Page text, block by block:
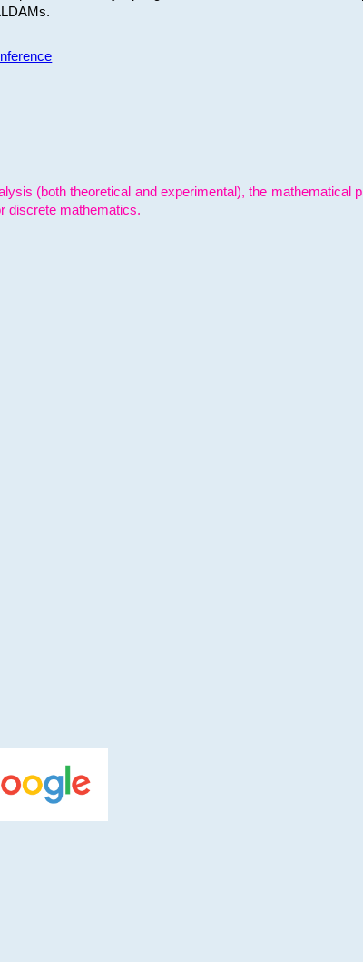
(both theoretical and experimental), the mathematical
discrete mathematics.